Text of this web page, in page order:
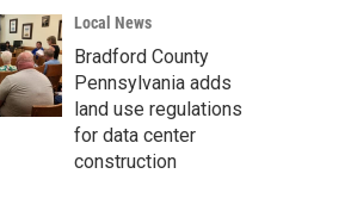
Local News
Bradford County
Pennsylvania adds
land use regulations
for data center
construction